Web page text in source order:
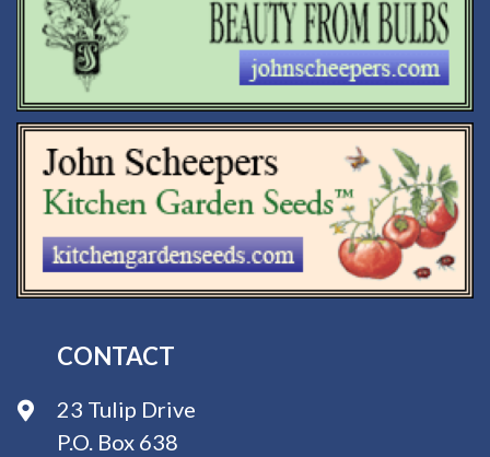
CONTACT
23 Tulip Drive
P.O. Box 638